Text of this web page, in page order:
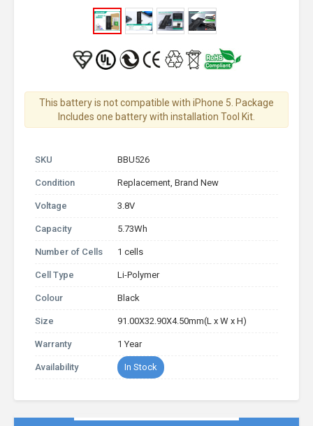
This battery is not compatible with iPhone 5. Package
Includes one battery with installation Tool Kit.
SKU BBU526
Condition Replacement, Brand New
Voltage 3.8V
Capacity 5.73Wh
Number of Cells 1 cells
Cell Type Li-Polymer
Colour Black
Size 91.00X32.90X4.50mm(L x W x H)
Warranty 1 Year
Availability In Stock